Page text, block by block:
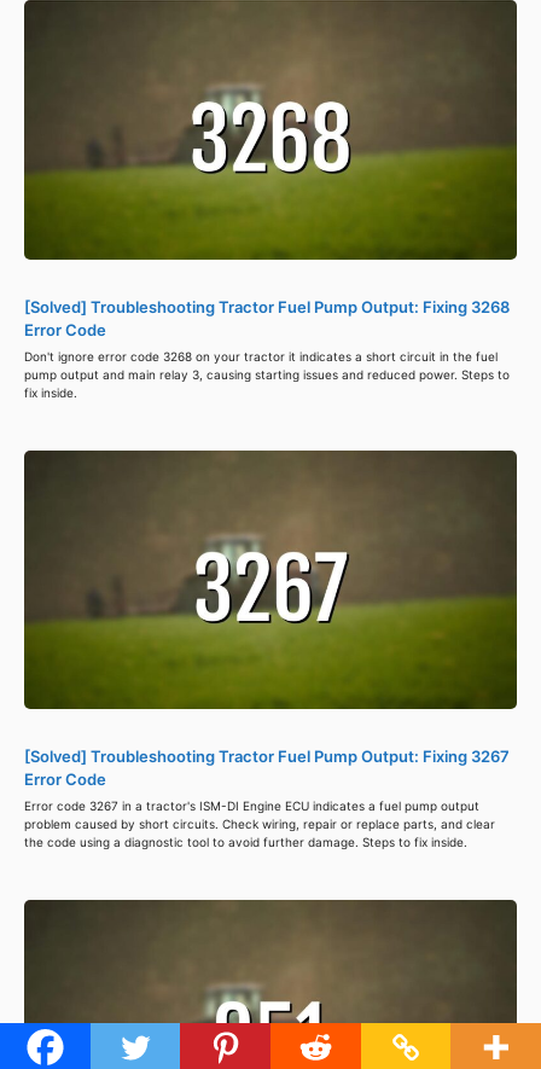
[Solved] Troubleshooting Tractor Fuel Pump Output: Fixing 3268
Error Code
Don't ignore error code 3268 on your tractor it indicates a short circuit in the fuel
pump output and main relay 3, causing starting issues and reduced power. Steps to
fix inside.
[Solved] Troubleshooting Tractor Fuel Pump Output: Fixing 3267
Error Code
Error code 3267 in a tractor's ISM-DI Engine ECU indicates a fuel pump output
problem caused by short circuits. Check wiring, repair or replace parts, and clear
the code using a diagnostic tool to avoid further damage. Steps to fix inside.